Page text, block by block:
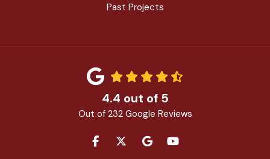
Past Projects
4.4 out of 5
Out of 232Google Reviews
LIKE US ON FACEBOOK
FOLLOW US ON TWITTER
REVIEW US ON GOOGLE
SUBSCRIBE ON